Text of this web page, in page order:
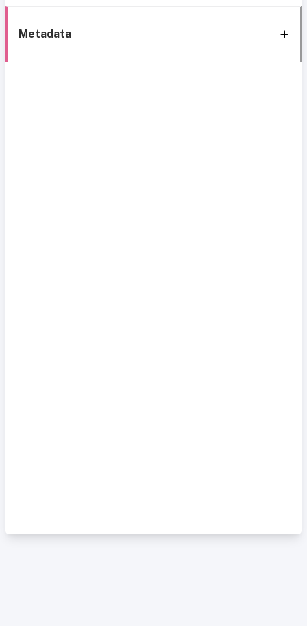
Metadata